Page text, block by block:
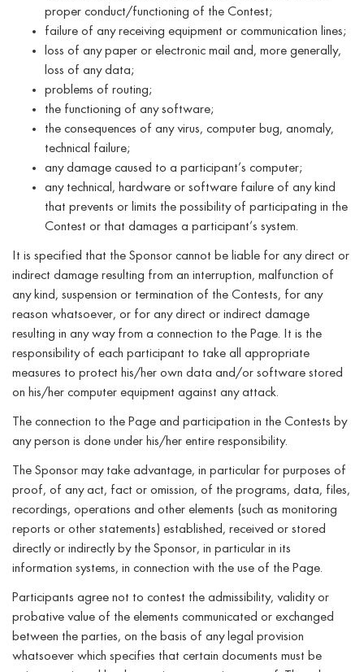
proper conduct/functioning of the Contest;
failure of any receiving equipment or communication lines;
loss of any paper or electronic mail and, more generally,
loss of any data;
problems of routing;
the functioning of any software;
the consequences of any virus, computer bug, anomaly,
technical failure;
any damage caused to a participant’s computer;
any technical, hardware or software failure of any kind
that prevents or limits the possibility of participating in the
Contest or that damages a participant’s system.
It is specified that the Sponsor cannot be liable for any direct or
indirect damage resulting from an interruption, malfunction of
any kind, suspension or termination of the Contests, for any
reason whatsoever, or for any direct or indirect damage
resulting in any way from a connection to the Page. It is the
responsibility of each participant to take all appropriate
measures to protect his/her own data and/or software stored
on his/her computer equipment against any attack.
The connection to the Page and participation in the Contests by
any person is done under his/her entire responsibility.
The Sponsor may take advantage, in particular for purposes of
proof, of any act, fact or omission, of the programs, data, files,
recordings, operations and other elements (such as monitoring
reports or other statements) established, received or stored
directly or indirectly by the Sponsor, in particular in its
information systems, in connection with the use of the Page.
Participants agree not to contest the admissibility, validity or
probative value of the elements communicated or exchanged
between the parties, on the basis of any legal provision
whatsoever which specifies that certain documents must be